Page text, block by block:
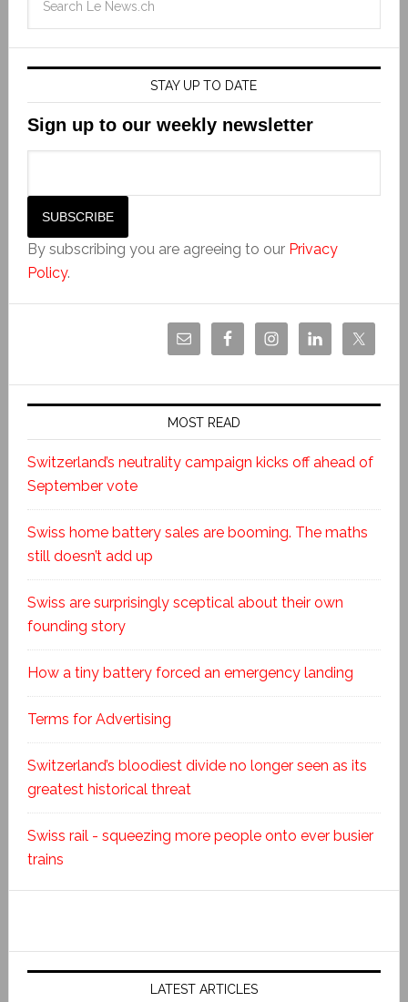
STAY UP TO DATE
Sign up to our weekly newsletter
By subscribing you are agreeing to our Privacy
Policy.
MOST READ
Switzerland’s neutrality campaign kicks off ahead of
September vote
Swiss home battery sales are booming. The maths
still doesn’t add up
Swiss are surprisingly sceptical about their own
founding story
How a tiny battery forced an emergency landing
Terms for Advertising
Switzerland’s bloodiest divide no longer seen as its
greatest historical threat
Swiss rail - squeezing more people onto ever busier
trains
LATEST ARTICLES